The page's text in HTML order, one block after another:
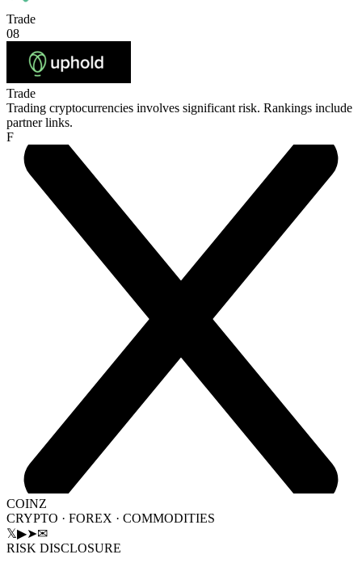
Trade
08
Trade
Trading cryptocurrencies involves significant risk. Rankings include
partner links.
F
COINZ
CRYPTO · FOREX · COMMODITIES
𝕏▶➤✉
RISK DISCLOSURE